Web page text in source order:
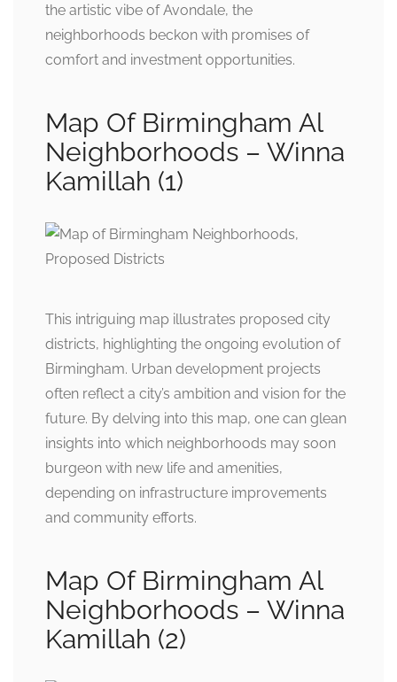
the artistic vibe of Avondale, the
neighborhoods beckon with promises of
comfort and investment opportunities.
Map Of Birmingham Al
Neighborhoods – Winna
Kamillah (1)
This intriguing map illustrates proposed city
districts, highlighting the ongoing evolution of
Birmingham. Urban development projects
often reflect a city’s ambition and vision for the
future. By delving into this map, one can glean
insights into which neighborhoods may soon
burgeon with new life and amenities,
depending on infrastructure improvements
and community efforts.
Map Of Birmingham Al
Neighborhoods – Winna
Kamillah (2)